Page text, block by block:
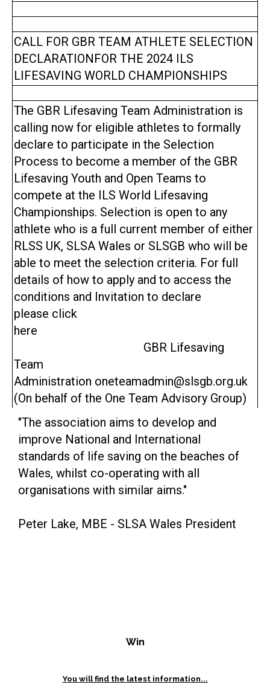
CALL FOR GBR TEAM ATHLETE SELECTION
DECLARATIONFOR THE 2024 ILS
LIFESAVING WORLD CHAMPIONSHIPS
The GBR Lifesaving Team Administration is
calling now for eligible athletes to formally
declare to participate in the Selection
Process to become a member of the GBR
Lifesaving Youth and Open Teams to
compete at the ILS World Lifesaving
Championships. Selection is open to any
athlete who is a full current member of either
RLSS UK, SLSA Wales or SLSGB who will be
able to meet the selection criteria. For full
details of how to apply and to access the
conditions and Invitation to declare
please click
here
GBR Lifesaving
Team
Administration oneteamadmin@slsgb.org.uk
(On behalf of the One Team Advisory Group)
"The association aims to develop and
improve National and International
standards of life saving on the beaches of
Wales, whilst co-operating with all
organisations with similar aims."
Peter Lake, MBE - SLSA Wales President
Win
You will find the latest information...